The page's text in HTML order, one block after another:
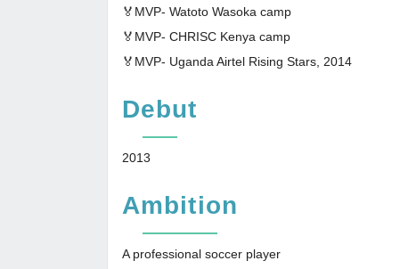
🏅MVP- Watoto Wasoka camp
🏅MVP- CHRISC Kenya camp
🏅MVP- Uganda Airtel Rising Stars, 2014
Debut
2013
Ambition
A professional soccer player